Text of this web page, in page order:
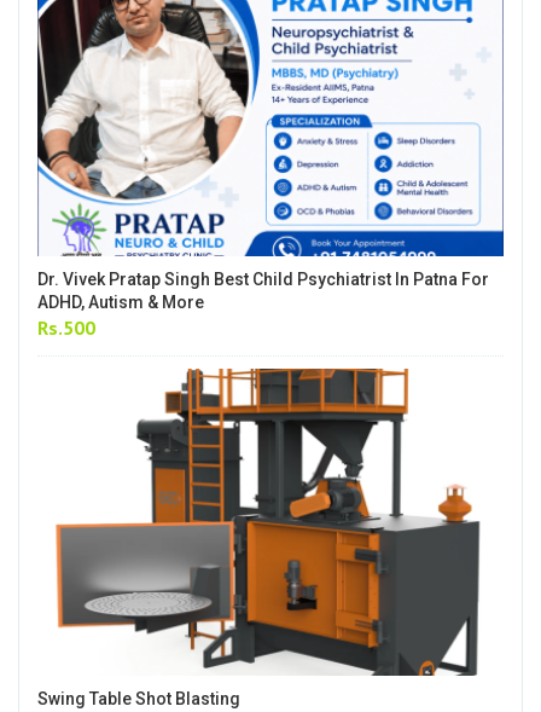
Dr. Vivek Pratap Singh Best Child Psychiatrist In Patna For
ADHD, Autism & More
Rs.500
Swing Table Shot Blasting